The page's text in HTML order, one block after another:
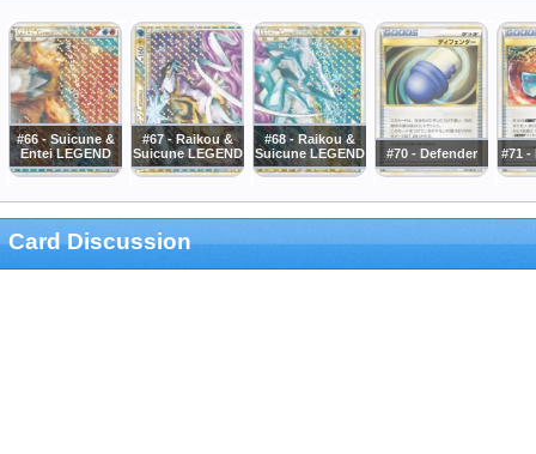
#66 - Suicune &
Entei LEGEND
#67 - Raikou &
Suicune LEGEND
#68 - Raikou &
Suicune LEGEND
#70 - Defender #71 -
Card Discussion